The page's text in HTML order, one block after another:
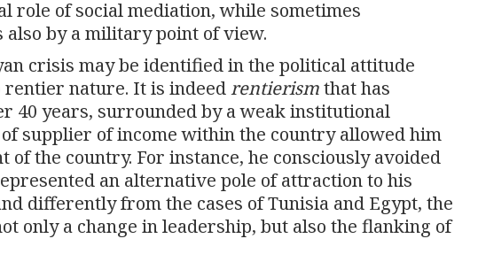
role of social mediation, while sometimes
by a military point of view.
crisis may be identified in the political attitude
rentier nature. It is indeedrentierismthat has
40 years, surrounded by a weak institutional
supplier of income within the country allowed him
of the country. For instance, he consciously avoided
an alternative pole of attraction to his
differently from the cases of Tunisia and Egypt, the
only a change in leadership, but also the flanking of